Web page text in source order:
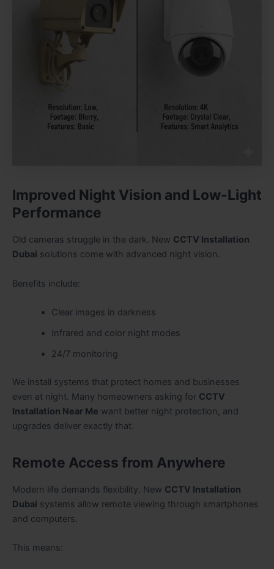
Improved Night Vision and Low-Light
Performance
Old cameras struggle in the dark. New CCTV Installation
Dubai solutions come with advanced night vision.
Benefits include:
Clear images in darkness
Infrared and color night modes
24/7 monitoring
We install systems that protect homes and businesses
even at night. Many homeowners asking for CCTV
Installation Near Me want better night protection, and
upgrades deliver exactly that.
Remote Access from Anywhere
Modern life demands flexibility. New CCTV Installation
Dubai systems allow remote viewing through smartphones
and computers.
This means: